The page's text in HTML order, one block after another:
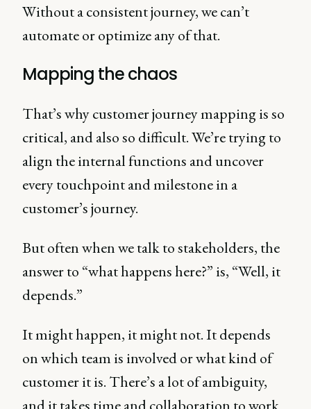
Without a consistent journey, we can’t
automate or optimize any of that.
Mapping the chaos
That’s why customer journey mapping is so
critical, and also so difficult. We’re trying to
align the internal functions and uncover
every touchpoint and milestone in a
customer’s journey.
But often when we talk to stakeholders, the
answer to “what happens here?” is, “Well, it
depends.”
It might happen, it might not. It depends
on which team is involved or what kind of
customer it is. There’s a lot of ambiguity,